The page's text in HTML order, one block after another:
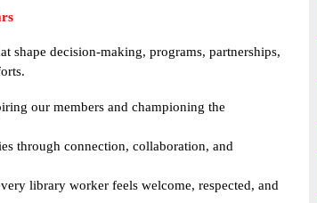
shape decision-making, programs, partnerships,
our members and championing the
through connection, collaboration, and
library worker feels welcome, respected, and